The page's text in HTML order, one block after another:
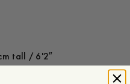
tall / 6'2″